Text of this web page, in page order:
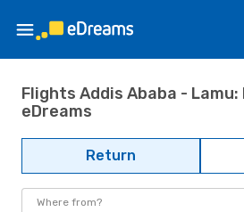
Flights Addis Ababa -
eDreams
Return
Where from?